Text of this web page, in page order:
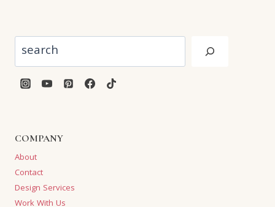
COMPANY
About
Contact
Design Services
Work With Us